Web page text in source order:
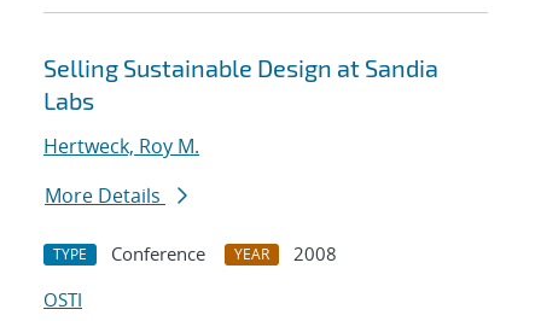
Selling Sustainable Design at Sandia
Labs
Hertweck, Roy M.
More Details
TYPE Conference YEAR
2008
OSTI